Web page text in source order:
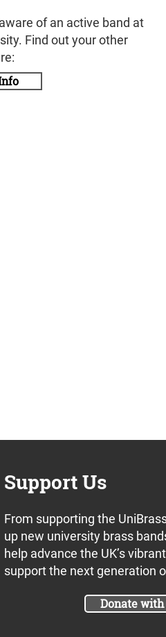
of an active band at
Find out your other
Support Us
From supporting the
up new university brass
help advance the UK’s
support the next generation
Donate with